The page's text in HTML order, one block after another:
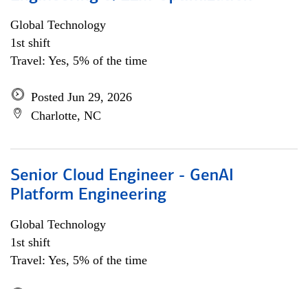
Global Technology
1st shift
Travel: Yes, 5% of the time
Posted Jun 29, 2026
Charlotte, NC
Senior Cloud Engineer - GenAI
Platform Engineering
Global Technology
1st shift
Travel: Yes, 5% of the time